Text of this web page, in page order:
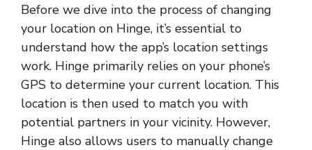
Before we dive into the process of changing
your location on Hinge, it’s essential to
understand how the app’s location settings
work. Hinge primarily relies on your phone’s
GPS to determine your current location. This
location is then used to match you with
potential partners in your vicinity. However,
Hinge also allows users to manually change